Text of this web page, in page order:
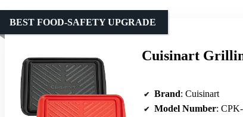
Cuisinart
BEST FOOD-SAFETY UPGRADE
Brand: Cuisinart
Model Number: